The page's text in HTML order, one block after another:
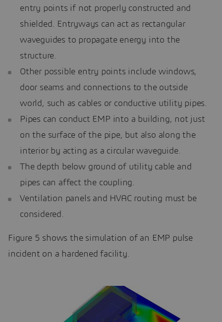
entry points if not properly constructed and
shielded. Entryways can act as rectangular
waveguides to propagate energy into the
structure.
Other possible entry points include windows,
door seams and connections to the outside
world, such as cables or conductive utility pipes.
Pipes can conduct EMP into a building, not just
on the surface of the pipe, but also along the
interior by acting as a circular waveguide.
The depth below ground of utility cable and
pipes can affect the coupling.
Ventilation panels and HVAC routing must be
considered.
Figure 5 shows the simulation of an EMP pulse
incident on a hardened facility.